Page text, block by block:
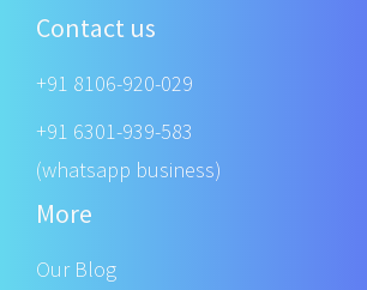
Contact us
+91 8106-920-029
+91 6301-939-583
(whatsapp business)
More
Our Blog